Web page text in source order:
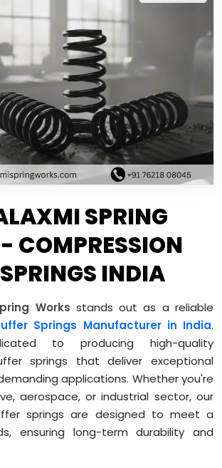
SPRING
COMPRESSION
INDIA
Works stands out as a reliable
Springs Manufacturer in India.
to producing high-quality
springs that deliver exceptional
applications. Whether you're
aerospace, or industrial sector, our
springs are designed to meet a
ensuring long-term durability and